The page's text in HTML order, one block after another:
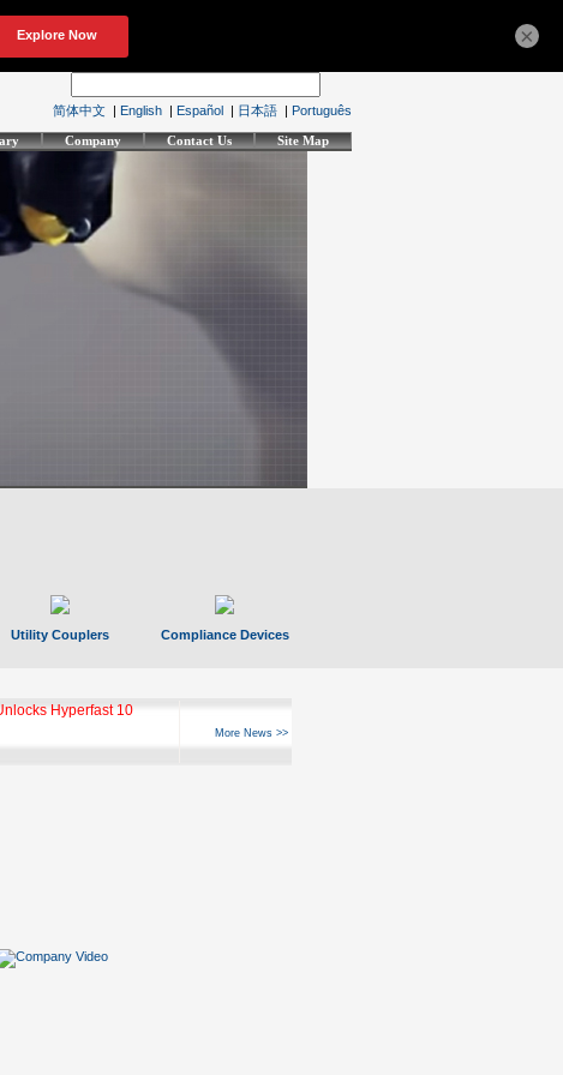
简体中文 | English | Español | 日本語 | Português
Company Contact Us Site Map
Utility Couplers Compliance Devices
Hyperfast 10
More News >>
×